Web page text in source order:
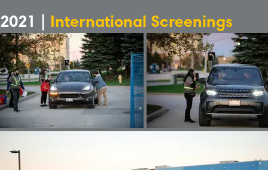
2021 | International Screenings